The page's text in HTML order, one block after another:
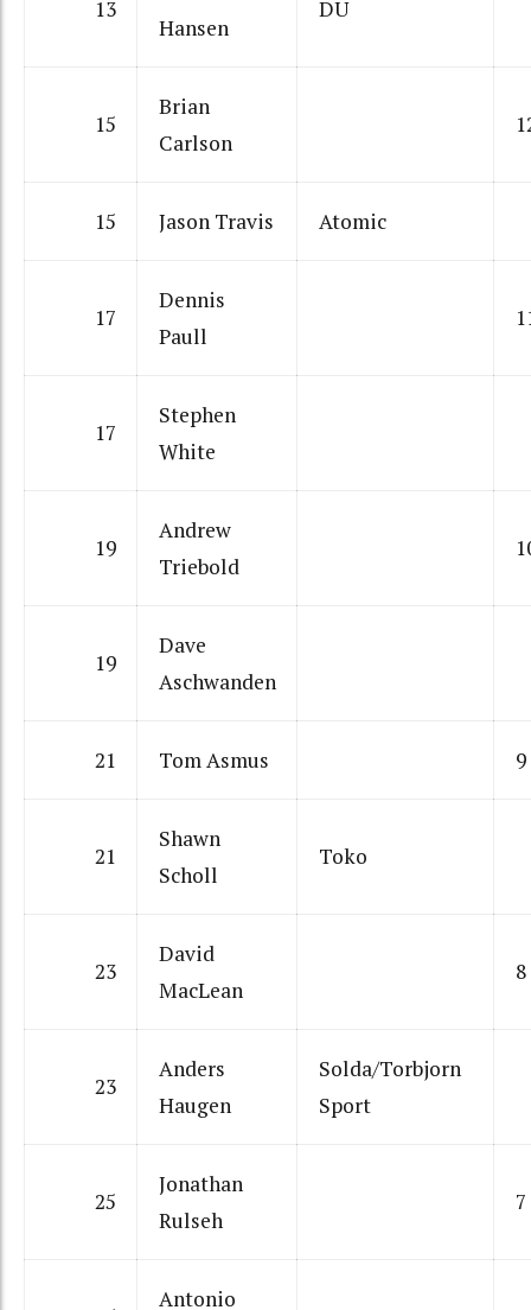
13
Hansen
DU
15
Brian
Carlson
15 Jason Travis Atomic
17
Dennis
Paull
17
Stephen
White
19
Andrew
Triebold
19
Dave
Aschwanden
21 Tom Asmus 9
21
Shawn
Scholl
Toko
23
David
MacLean
8
23
Anders
Haugen
Solda/Torbjorn
Sport
25
Jonathan
Rulseh
7
Antonio